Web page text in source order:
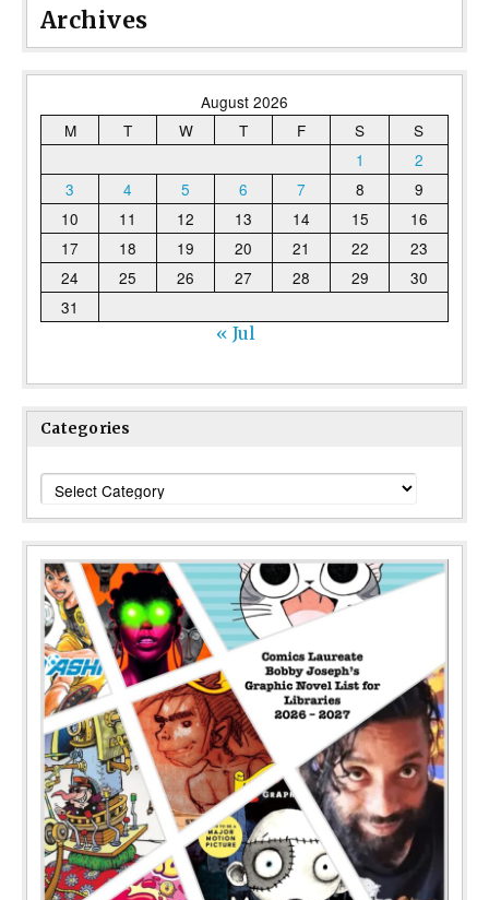
Archives
August 2026
M
T W T F S
S
1
2
3
4 5 6 7 8
9
10
11 12 13 14 15
16
17
18 19 20 21 22
23
24
25 26 27 28 29
30
31
« Jul
Categories
Categories